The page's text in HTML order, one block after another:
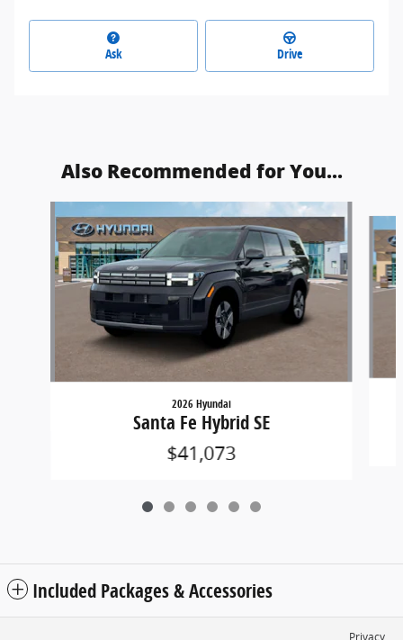
Ask Drive
Also Recommended for You...
2026 Hyundai
Santa Fe Hybrid SE
$41,073
Included Packages & Accessories
Privacy